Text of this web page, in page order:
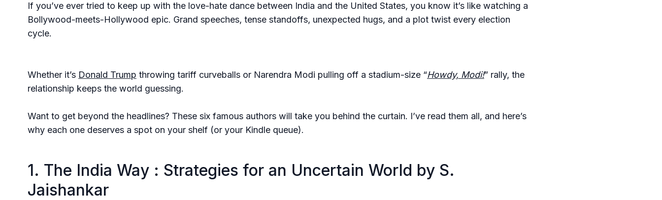
If you’ve ever tried to keep up with the love-hate dance between India and the United States, you know it’s like watching a
Bollywood-meets-Hollywood epic. Grand speeches, tense standoffs, unexpected hugs, and a plot twist every election
cycle.
Whether it’s Donald Trump throwing tariff curveballs or Narendra Modi pulling off a stadium-size “Howdy, Modi!” rally, the
relationship keeps the world guessing.
Want to get beyond the headlines? These six famous authors will take you behind the curtain. I’ve read them all, and here’s
why each one deserves a spot on your shelf (or your Kindle queue).
1. The India Way : Strategies for an Uncertain World by S.
Jaishankar